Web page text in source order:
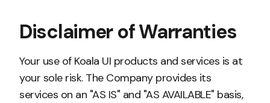
Disclaimer of Warranties
Your use of Koala UI products and services is at
your sole risk. The Company provides its
services on an "AS IS" and "AS AVAILABLE" basis,